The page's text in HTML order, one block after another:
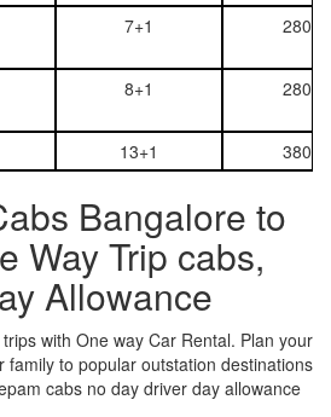
7+1 2800
8+1 2800
13+1 3800
Bangalore to
Way Trip cabs,
Allowance
with One way Car Rental. Plan your
family to popular outstation destinations
cabs no day driver day allowance